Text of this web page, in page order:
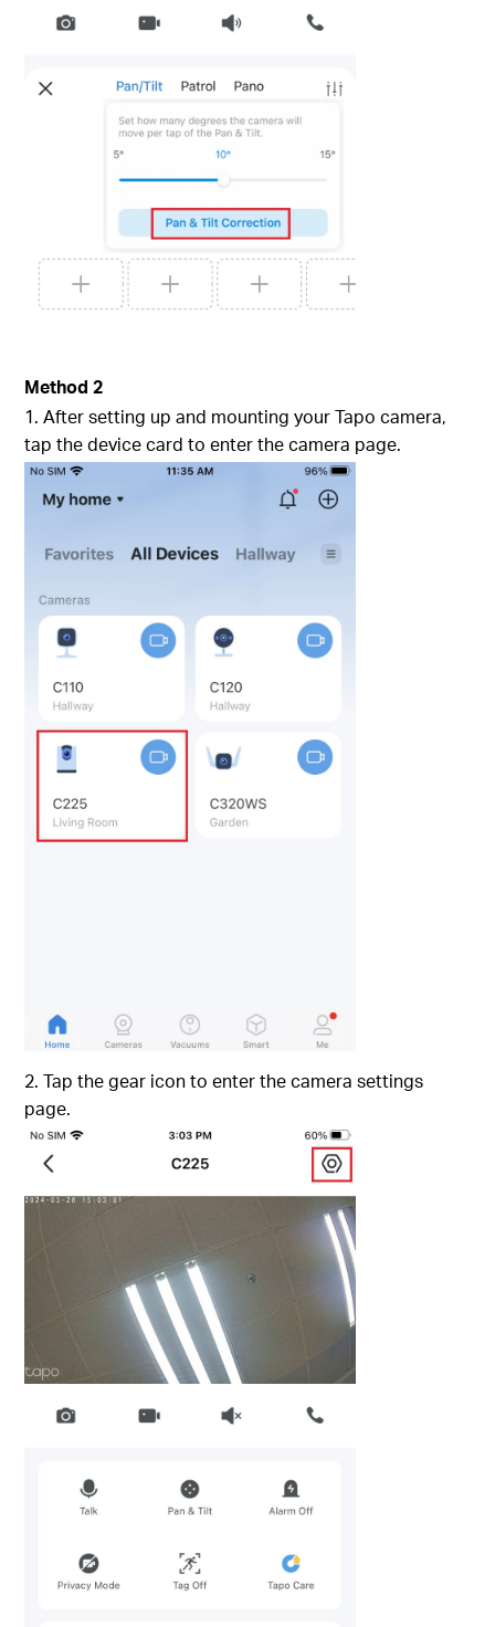
Method 2
1. After setting up and mounting your Tapo camera,
tap the device card to enter the camera page.
2. Tap the gear icon to enter the camera settings
page.